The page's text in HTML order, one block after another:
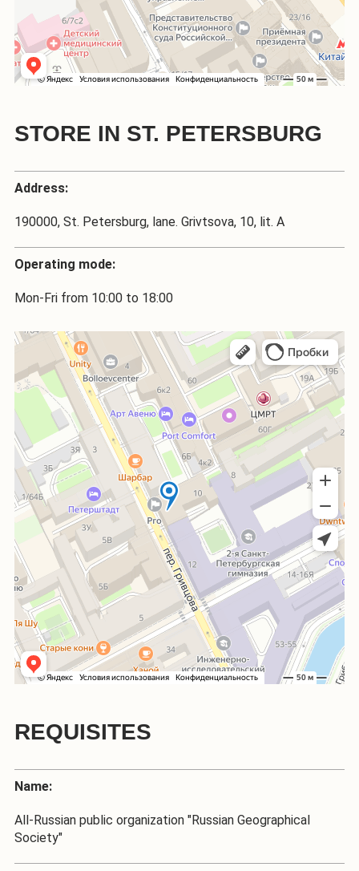
STORE IN ST. PETERSBURG
Address:
190000, St. Petersburg, lane. Grivtsova, 10, lit. A
Operating mode:
Mon-Fri from 10:00 to 18:00
REQUISITES
Name:
All-Russian public organization "Russian Geographical
Society"